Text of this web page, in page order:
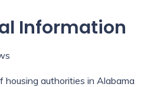
Information
authorities in Alabama